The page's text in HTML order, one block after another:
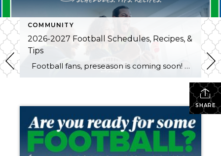
COMMUNITY
2026-2027 Football Schedules, Recipes, &
Tips
Football fans, preseason is coming soon! Are you ready to party like a champ? The separation is in the preparation, so scroll down for printable pro + college schedules, tailgating hacks (including how to pack the perfect cooler!), and favorite gameday recipes. Keep everyone entertained—even during commercials—with our printable football bingo sheets. You can also […]
SHARE